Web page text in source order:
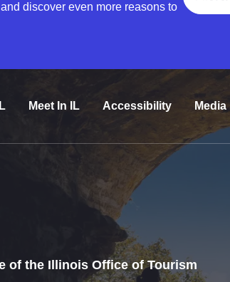
discover even more reasons to
Meet In IL Accessibility Media
of the Illinois Office of Tourism